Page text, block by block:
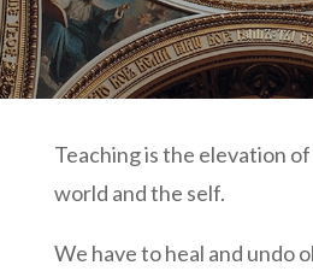
Teaching is the elevation
world and the self.
We have to heal and undo